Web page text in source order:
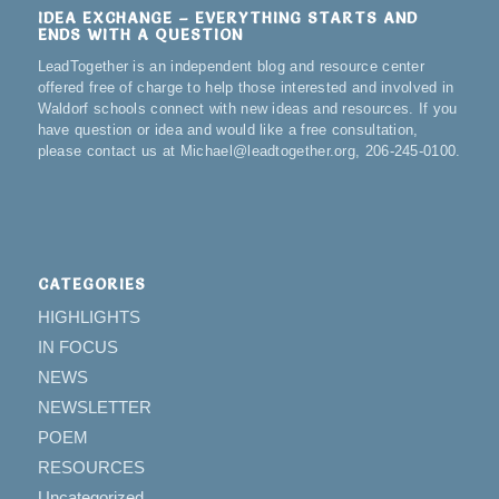
IDEA EXCHANGE – EVERYTHING STARTS AND
ENDS WITH A QUESTION
LeadTogether is an independent blog and resource center
offered free of charge to help those interested and involved in
Waldorf schools connect with new ideas and resources. If you
have question or idea and would like a free consultation,
please contact us at Michael@leadtogether.org, 206-245-0100.
CATEGORIES
HIGHLIGHTS
IN FOCUS
NEWS
NEWSLETTER
POEM
RESOURCES